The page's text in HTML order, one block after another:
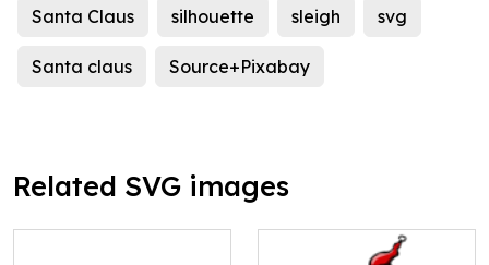
Santa Claus silhouette sleigh svg
Santa claus Source+Pixabay
Related SVG images